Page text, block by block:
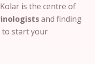
is the centre of
and finding
to start your